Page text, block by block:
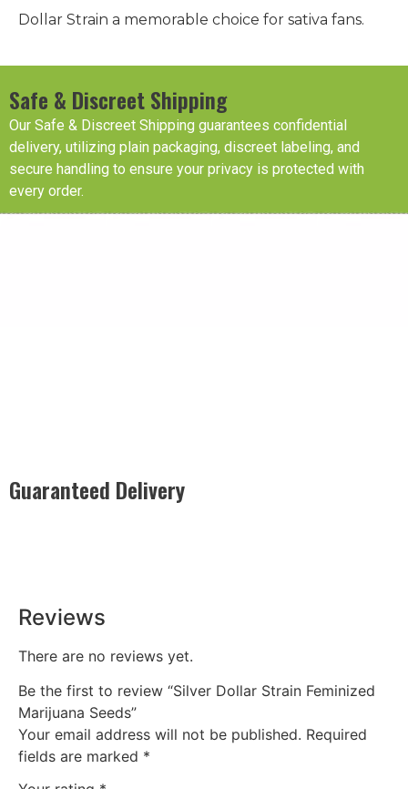
Dollar Strain a memorable choice for sativa fans.
Safe & Discreet Shipping
Our Safe & Discreet Shipping guarantees confidential
delivery, utilizing plain packaging, discreet labeling, and
secure handling to ensure your privacy is protected with
every order.
Guaranteed Delivery
Reviews
There are no reviews yet.
Be the first to review “Silver Dollar Strain Feminized
Marijuana Seeds”
Your email address will not be published. Required
fields are marked *